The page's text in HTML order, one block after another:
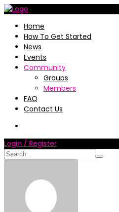
Home
How To Get Started
News
Events
Community
Groups
Members
FAQ
Contact Us
Login / Register